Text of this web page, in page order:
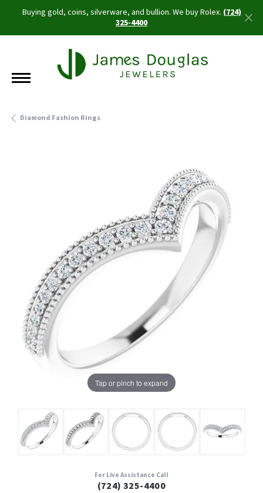
Buying gold, coins, silverware, and bullion. We buy Rolex.(724)
325-4400
Diamond Fashion Rings
Tap or pinch to expand
For Live Assistance Call
(724) 325-4400